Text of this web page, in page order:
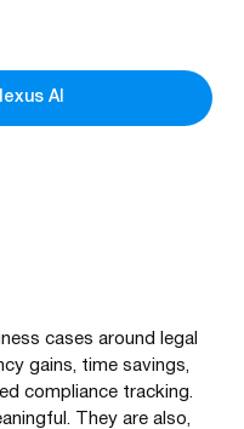
AI
cases around legal
gains, time savings,
compliance tracking.
They are also,